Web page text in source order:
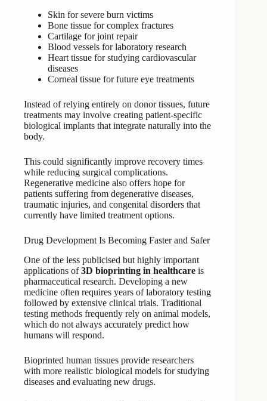
Skin for severe burn victims
Bone tissue for complex fractures
Cartilage for joint repair
Blood vessels for laboratory research
Heart tissue for studying cardiovascular
diseases
Corneal tissue for future eye treatments
Instead of relying entirely on donor tissues, future
treatments may involve creating patient-specific
biological implants that integrate naturally into the
body.
This could significantly improve recovery times
while reducing surgical complications.
Regenerative medicine also offers hope for
patients suffering from degenerative diseases,
traumatic injuries, and congenital disorders that
currently have limited treatment options.
Drug Development Is Becoming Faster and Safer
One of the less publicised but highly important
applications of3D bioprinting in healthcare is
pharmaceutical research. Developing a new
medicine often requires years of laboratory testing
followed by extensive clinical trials. Traditional
testing methods frequently rely on animal models,
which do not always accurately predict how
humans will respond.
Bioprinted human tissues provide researchers
with more realistic biological models for studying
diseases and evaluating new drugs.